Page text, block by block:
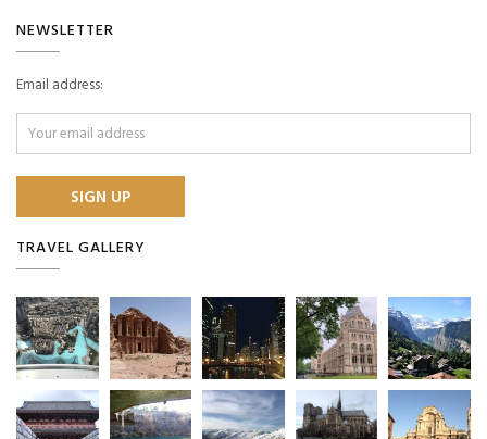
NEWSLETTER
Email address:
TRAVEL GALLERY